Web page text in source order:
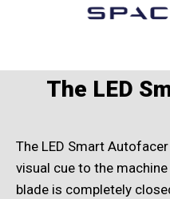
The LED
The LED Smart
visual cue to the
blade is completely